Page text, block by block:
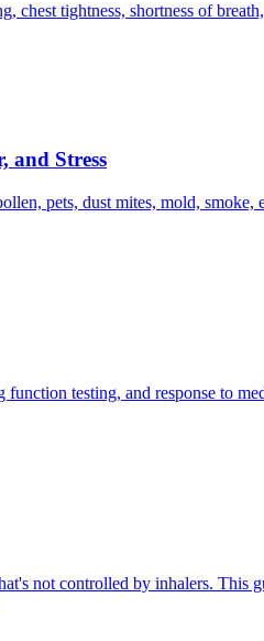
tightness, shortness of
and Stress
pets, dust mites, mold,
testing, and response to
not controlled by inhalers.